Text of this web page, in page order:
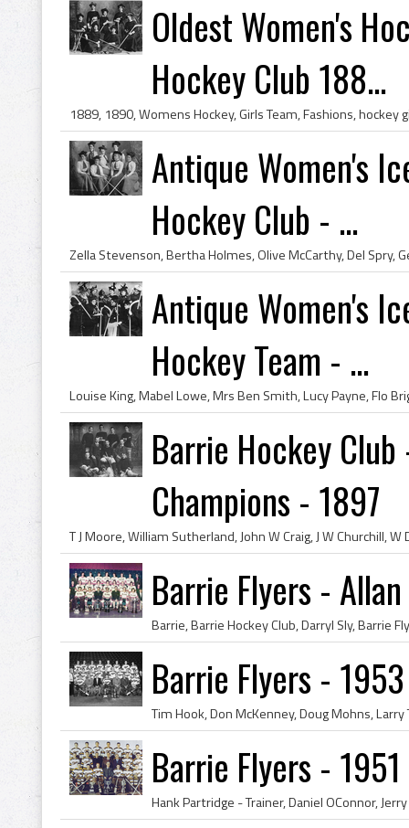
Oldest Women's
Hockey Club 188...
Antique Women's
Hockey Club - ...
Antique Women's
Hockey Team - ...
Barrie Hockey
Champions - 1897
Barrie Flyers -
Barrie Flyers -
Barrie Flyers -